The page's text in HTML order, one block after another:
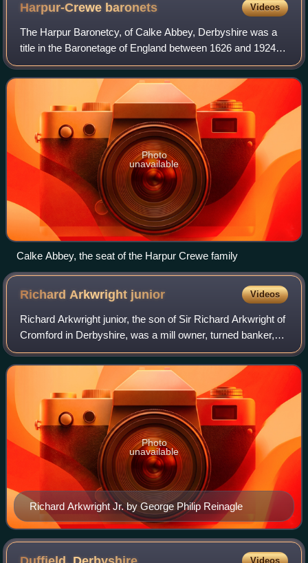
Harpur-Crewe baronets Videos
The Harpur Baronetcy, of Calke Abbey, Derbyshire was a
title in the Baronetage of England between 1626 and 1924. It
was created on 8 September 1626 for Henry Harpur. He
was a grandson of Richard Harpu
Photo
unavailable
Calke Abbey, the seat of the Harpur Crewe family
Richard Arkwright junior Videos
Richard Arkwright junior, the son of Sir Richard Arkwright of
Cromford in Derbyshire, was a mill owner, turned banker,
investor and financier of many successful state and private
entreprises of the Br
Richard Arkwright Jr. by George Philip Reinagle
Photo
unavailable
Videos